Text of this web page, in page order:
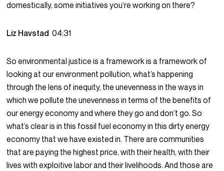
domestically, some initiatives you’re working on there?
Liz Havstad04:31
So environmental justice is a framework is a framework of
looking at our environment pollution, what’s happening
through the lens of inequity, the unevenness in the ways in
which we pollute the unevenness in terms of the benefits of
our energy economy and where they go and don’t go. So
what’s clear is in this fossil fuel economy in this dirty energy
economy that we have existed in. There are communities
that are paying the highest price, with their health, with their
lives with exploitive labor and their livelihoods. And those are